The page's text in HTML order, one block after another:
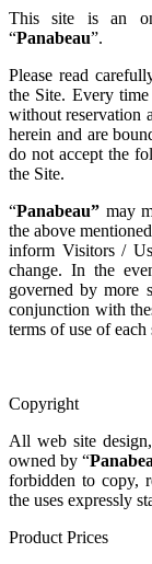
This site is an
“Panabeau”.
Please read
the Site. Every
without reservation
herein and are
do not accept the
the Site.
“Panabeau” may
the above
inform Visitors /
change. In the
governed by more
conjunction with
terms of use of
Copyright
All web site
owned by “
forbidden to copy,
the uses expressly
Product Prices